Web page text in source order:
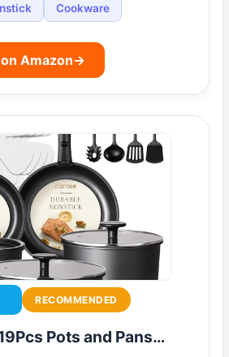
Cookware
Amazon→
RECOMMENDED
Pots and Pans…